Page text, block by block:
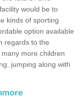
would be to
kinds of sporting
option available
regards to the
more children
jumping along with